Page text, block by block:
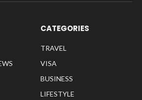
CATEGORIES
TRAVEL
VISA
BUSINESS
LIFESTYLE